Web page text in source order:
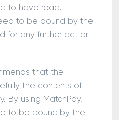
to have read,
to be bound by the
for any further act or
that the
the contents of
By using MatchPay,
to be bound by the